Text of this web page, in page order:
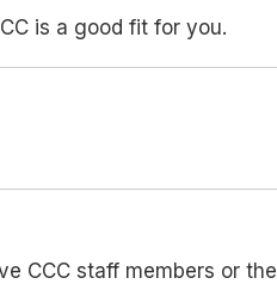
is a good fit for you.
CCC staff members or the